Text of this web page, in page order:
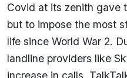
Covid at its zenith gave
but to impose the most
life since World War 2.
landline providers like
increase in calls.